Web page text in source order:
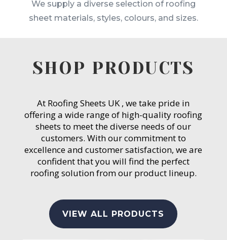
We supply a diverse selection of roofing
sheet materials, styles, colours, and sizes.
SHOP PRODUCTS
At Roofing Sheets UK , we take pride in
offering a wide range of high-quality roofing
sheets to meet the diverse needs of our
customers. With our commitment to
excellence and customer satisfaction, we are
confident that you will find the perfect
roofing solution from our product lineup.
VIEW ALL PRODUCTS